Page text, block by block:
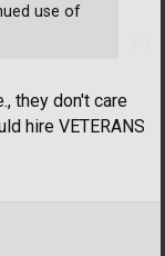
they don't care
hire VETERANS
use of